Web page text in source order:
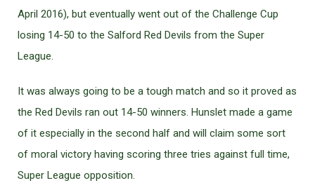
April 2016), but eventually went out of the Challenge Cup
losing 14-50 to the Salford Red Devils from the Super
League.
It was always going to be a tough match and so it proved as
the Red Devils ran out 14-50 winners. Hunslet made a game
of it especially in the second half and will claim some sort
of moral victory having scoring three tries against full time,
Super League opposition.